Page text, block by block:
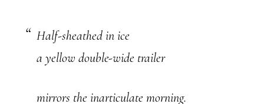
Half-sheathed in ice
a yellow double-wide trailer
mirrors the inarticulate morning.